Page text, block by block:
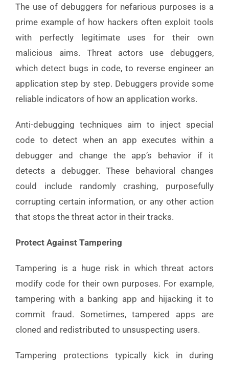
The use of debuggers for nefarious purposes is a
prime example of how hackers often exploit tools
with perfectly legitimate uses for their own
malicious aims. Threat actors use debuggers,
which detect bugs in code, to reverse engineer an
application step by step. Debuggers provide some
reliable indicators of how an application works.
Anti-debugging techniques aim to inject special
code to detect when an app executes within a
debugger and change the app’s behavior if it
detects a debugger. These behavioral changes
could include randomly crashing, purposefully
corrupting certain information, or any other action
that stops the threat actor in their tracks.
Protect Against Tampering
Tampering is a huge risk in which threat actors
modify code for their own purposes. For example,
tampering with a banking app and hijacking it to
commit fraud. Sometimes, tampered apps are
cloned and redistributed to unsuspecting users.
Tampering protections typically kick in during